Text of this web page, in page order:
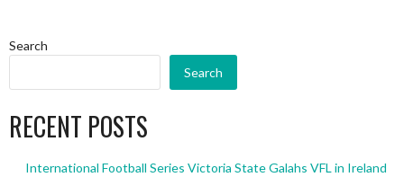
Search
Search
RECENT POSTS
International Football Series Victoria State Galahs VFL in Ireland